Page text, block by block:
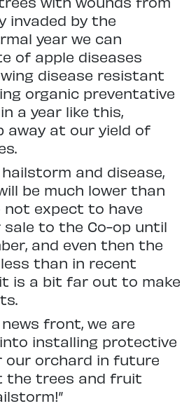
invaded by the
year we can
of apple diseases
disease resistant
organic preventative
a year like this,
away at our yield of
and disease,
be much lower than
not expect to have
sale to the Co-op until
and even then the
than in recent
is a bit far out to make
front, we are
installing protective
our orchard in future
the trees and fruit